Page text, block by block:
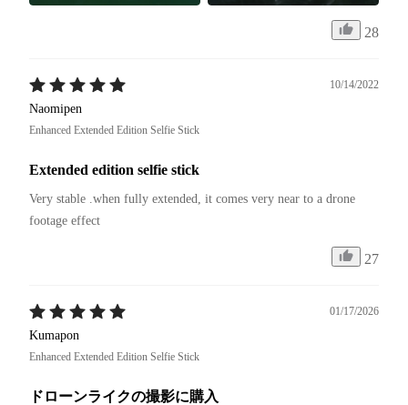
28
10/14/2022
Naomipen
Enhanced Extended Edition Selfie Stick
Extended edition selfie stick
Very stable .when fully extended, it comes very near to a drone
footage effect
27
01/17/2026
Kumapon
Enhanced Extended Edition Selfie Stick
ドローンライクの撮影に購入